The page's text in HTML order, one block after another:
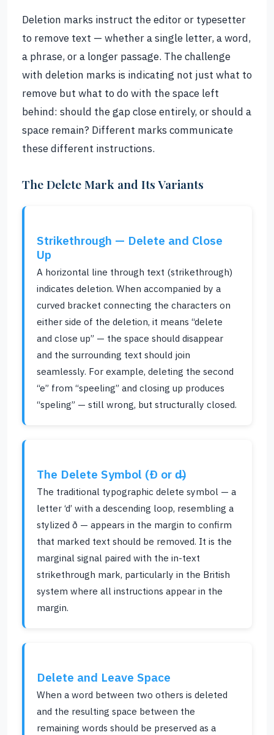
Deletion marks instruct the editor or typesetter
to remove text — whether a single letter, a word,
a phrase, or a longer passage. The challenge
with deletion marks is indicating not just what to
remove but what to do with the space left
behind: should the gap close entirely, or should a
space remain? Different marks communicate
these different instructions.
The Delete Mark and Its Variants
Strikethrough — Delete and Close
Up
A horizontal line through text (strikethrough)
indicates deletion. When accompanied by a
curved bracket connecting the characters on
either side of the deletion, it means “delete
and close up” — the space should disappear
and the surrounding text should join
seamlessly. For example, deleting the second
“e” from “speeling” and closing up produces
“speling” — still wrong, but structurally closed.
The Delete Symbol (Ð or d̶)
The traditional typographic delete symbol — a
letter ‘d’ with a descending loop, resembling a
stylized ð — appears in the margin to confirm
that marked text should be removed. It is the
marginal signal paired with the in-text
strikethrough mark, particularly in the British
system where all instructions appear in the
margin.
Delete and Leave Space
When a word between two others is deleted
and the resulting space between the
remaining words should be preserved as a